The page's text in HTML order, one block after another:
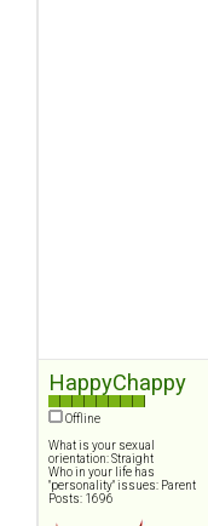
HappyChappy
Offline
What is your sexual
orientation: Straight
Who in your life has
"personality" issues: Parent
Posts: 1696